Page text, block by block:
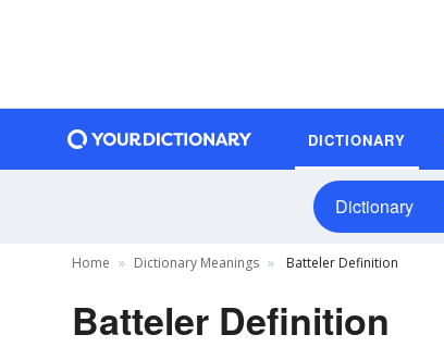
DICTIONARY
Dictionary
Home Dictionary Meanings Batteler Definition
Batteler Definition